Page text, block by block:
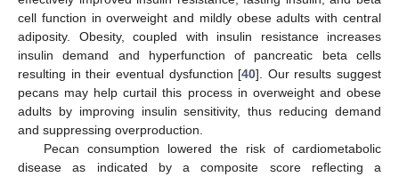
cell function in overweight and mildly obese adults with central
adiposity. Obesity, coupled with insulin resistance increases
insulin demand and hyperfunction of pancreatic beta cells
resulting in their eventual dysfunction [40]. Our results suggest
pecans may help curtail this process in overweight and obese
adults by improving insulin sensitivity, thus reducing demand
and suppressing overproduction.
Pecan consumption lowered the risk of cardiometabolic
disease as indicated by a composite score reflecting a